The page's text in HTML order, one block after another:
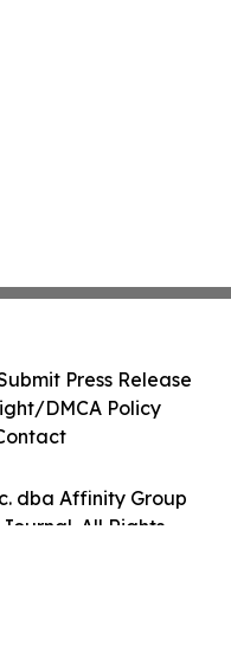
dba Affinity Group
All Rights
Press Release
DMCA Policy